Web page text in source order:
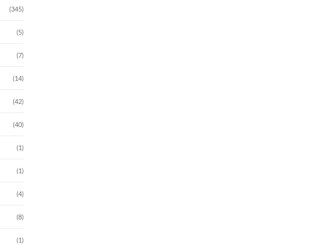
(345)
(5)
(7)
(14)
(42)
(40)
(1)
(1)
(4)
(8)
(1)